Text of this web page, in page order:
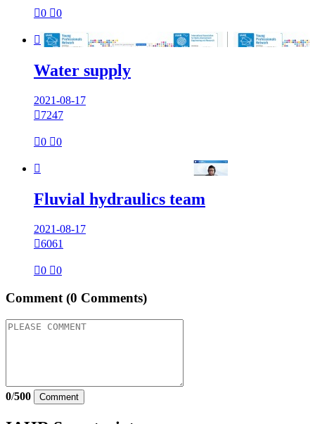
0 0

Water supply
2021-08-17
7247
0 0

Fluvial hydraulics team
2021-08-17
6061
0 0
Comment(0 Comments)
0/500 Comment